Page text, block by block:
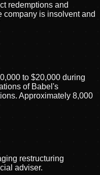
redemptions and
company is insolvent and
to $20,000 during
of Babel's
Approximately 8,000
restructuring
adviser.